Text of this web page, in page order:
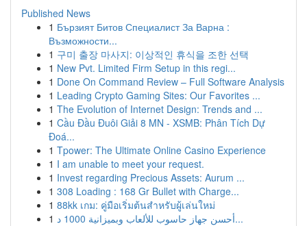
Published News
1 Бързият Битов Специалист За Варна :
Възможности...
1 구미 출장 마사지: 이상적인 휴식을 조한 선택
1 New Pvt. Limited Firm Setup in this regi...
1 Done On Command Review – Full Software Analysis
1 Leading Crypto Gaming Sites: Our Favorites ...
1 The Evolution of Internet Design: Trends and ...
1 Cầu Đầu Đuôi Giải 8 MN - XSMB: Phân Tích Dự
Đoá...
1 Tpower: The Ultimate Online Casino Experience
1 I am unable to meet your request.
1 Invest regarding Precious Assets: Aurum ...
1 308 Loading : 168 Gr Bullet with Charge...
1 88kk เกม: คู่มือเริ่มต้นสำหรับผู้เล่นใหม่
1
أحسن جهاز حاسوب للألعاب وبميزانية 1000 د...